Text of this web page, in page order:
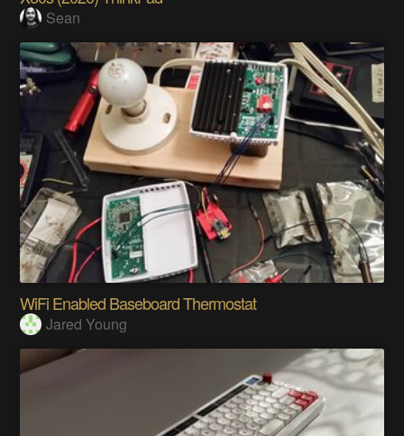
Sean
WiFi Enabled Baseboard Thermostat
Jared Young